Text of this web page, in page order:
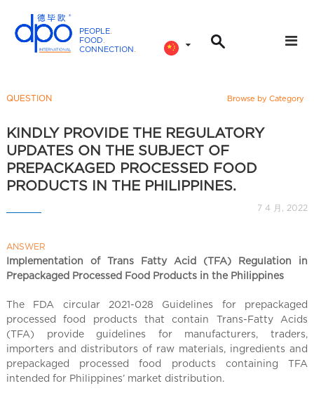
PEOPLE.
FOOD.
CONNECTION.
n
t
e
o
n
a
C
h
i
n
QUESTION Browse by Category
KINDLY PROVIDE THE REGULATORY
UPDATES ON THE SUBJECT OF
PREPACKAGED PROCESSED FOOD
PRODUCTS IN THE PHILIPPINES.
7 4 月, 2022
ANSWER
Implementation of Trans Fatty Acid (TFA) Regulation in
Prepackaged Processed Food Products in the Philippines
The FDA circular 2021-028 Guidelines for prepackaged
processed food products that contain Trans-Fatty Acids
(TFA) provide guidelines for manufacturers, traders,
importers and distributors of raw materials, ingredients and
prepackaged processed food products containing TFA
intended for Philippines’ market distribution.